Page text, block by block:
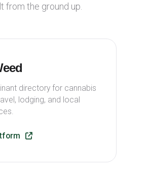
from the ground up.
directory for cannabis
lodging, and local